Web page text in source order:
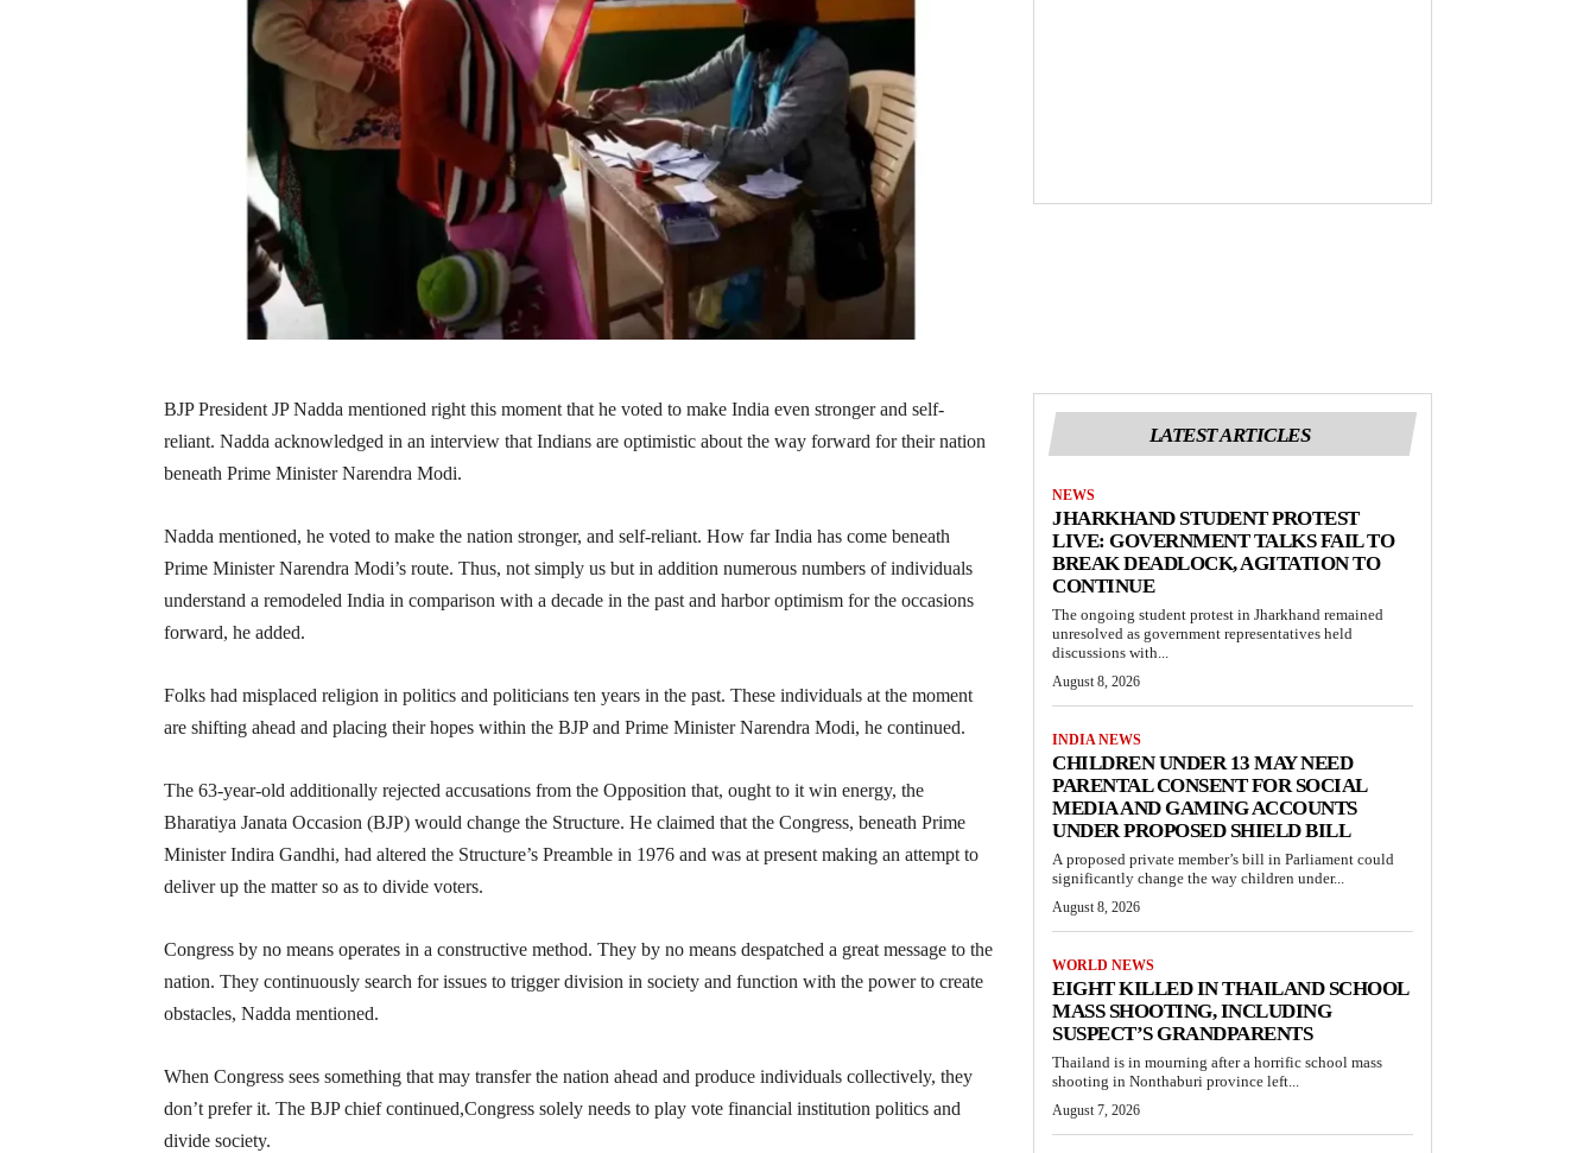
BJP President JP Nadda mentioned right this moment that he voted to make India even stronger and self-
reliant. Nadda acknowledged in an interview that Indians are optimistic about the way forward for their nation
beneath Prime Minister Narendra Modi.
Nadda mentioned, he voted to make the nation stronger, and self-reliant. How far India has come beneath
Prime Minister Narendra Modi’s route. Thus, not simply us but in addition numerous numbers of individuals
understand a remodeled India in comparison with a decade in the past and harbor optimism for the occasions
forward, he added.
Folks had misplaced religion in politics and politicians ten years in the past. These individuals at the moment
are shifting ahead and placing their hopes within the BJP and Prime Minister Narendra Modi, he continued.
The 63-year-old additionally rejected accusations from the Opposition that, ought to it win energy, the
Bharatiya Janata Occasion (BJP) would change the Structure. He claimed that the Congress, beneath Prime
Minister Indira Gandhi, had altered the Structure’s Preamble in 1976 and was at present making an attempt to
deliver up the matter so as to divide voters.
Congress by no means operates in a constructive method. They by no means despatched a great message to the
nation. They continuously search for issues to trigger division in society and function with the power to create
obstacles, Nadda mentioned.
When Congress sees something that may transfer the nation ahead and produce individuals collectively, they
don’t prefer it. The BJP chief continued,Congress solely needs to play vote financial institution politics and
divide society.
LATEST ARTICLES
NEWS
JHARKHAND STUDENT PROTEST
LIVE: GOVERNMENT TALKS FAIL TO
BREAK DEADLOCK, AGITATION TO
CONTINUE
The ongoing student protest in Jharkhand remained
unresolved as government representatives held
discussions with...
August 8, 2026
INDIA NEWS
CHILDREN UNDER 13 MAY NEED
PARENTAL CONSENT FOR SOCIAL
MEDIA AND GAMING ACCOUNTS
UNDER PROPOSED SHIELD BILL
A proposed private member’s bill in Parliament could
significantly change the way children under...
August 8, 2026
WORLD NEWS
EIGHT KILLED IN THAILAND SCHOOL
MASS SHOOTING, INCLUDING
SUSPECT’S GRANDPARENTS
Thailand is in mourning after a horrific school mass
shooting in Nonthaburi province left...
August 7, 2026